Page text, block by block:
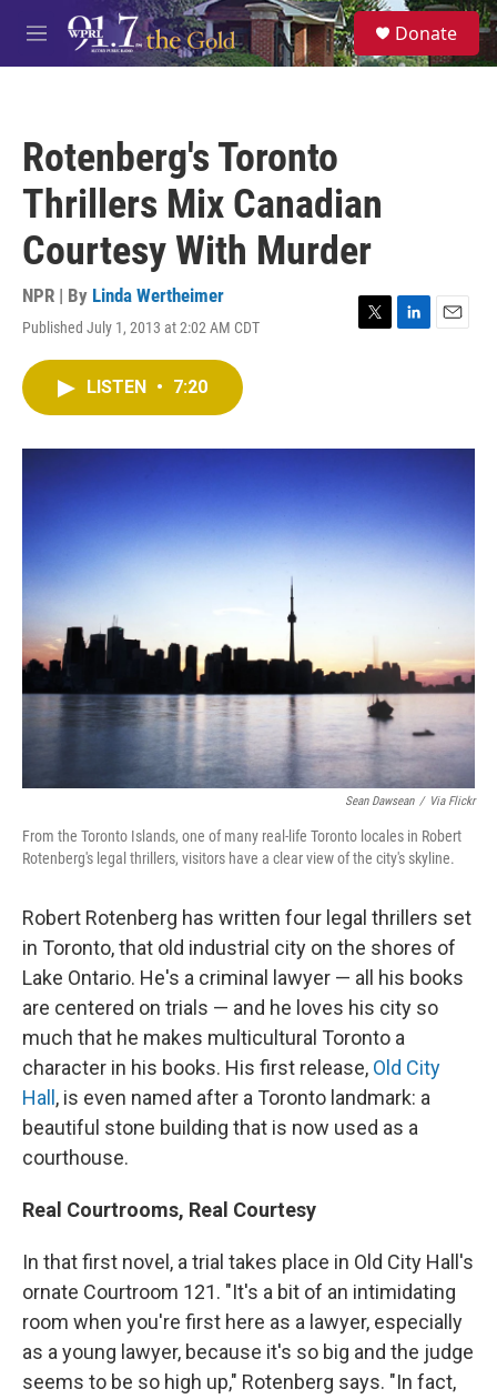
Skip to main content
M
e
S
e
a
Donate
Rotenberg's Toronto
Thrillers Mix Canadian
Courtesy With Murder
NPR | By Linda Wertheimer
Published July 1, 2013 at 2:02 AM CDT
T
r
L
I
E
LISTEN • 7:20
Sean Dawsean / Via Flickr
From the Toronto Islands, one of many real-life Toronto locales in Robert
Rotenberg's legal thrillers, visitors have a clear view of the city's skyline.
Robert Rotenberg has written four legal thrillers set
in Toronto, that old industrial city on the shores of
Lake Ontario. He's a criminal lawyer — all his books
are centered on trials — and he loves his city so
much that he makes multicultural Toronto a
character in his books. His first release, Old City
Hall , is even named after a Toronto landmark: a
beautiful stone building that is now used as a
courthouse.
Real Courtrooms, Real Courtesy
In that first novel, a trial takes place in Old City Hall's
ornate Courtroom 121. "It's a bit of an intimidating
room when you're first here as a lawyer, especially
as a young lawyer, because it's so big and the judge
seems to be so high up," Rotenberg says. "In fact,